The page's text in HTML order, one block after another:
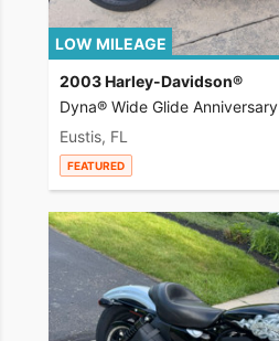
LOW MILEAGE
2003 Harley-Davidson®
Dyna® Wide Glide Anniversary
Eustis, FL
FEATURED